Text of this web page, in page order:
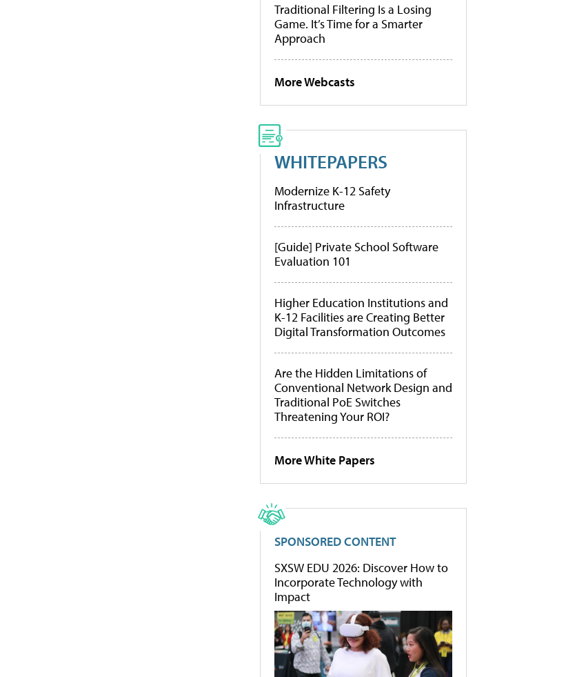
Traditional Filtering Is a Losing
Game. It’s Time for a Smarter
Approach
More Webcasts
WHITEPAPERS
Modernize K-12 Safety
Infrastructure
[Guide] Private School Software
Evaluation 101
Higher Education Institutions and
K-12 Facilities are Creating Better
Digital Transformation Outcomes
Are the Hidden Limitations of
Conventional Network Design and
Traditional PoE Switches
Threatening Your ROI?
More White Papers
SPONSORED CONTENT
SXSW EDU 2026: Discover How to
Incorporate Technology with
Impact